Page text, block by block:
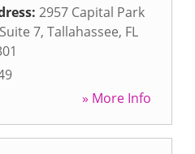
2957 Capital Park
7, Tallahassee, FL
» More Info